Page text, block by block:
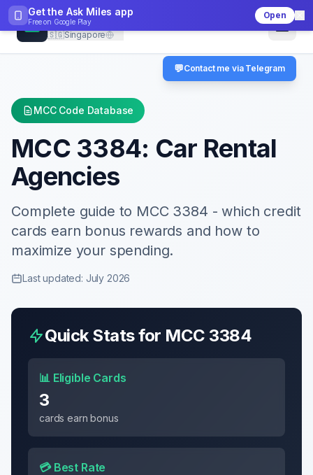
Get the Ask Miles app
Free on Google Play
Open
CheckMCC
🇸🇬Singapore
MCC Code Database
MCC 3384: Car Rental
Agencies
Complete guide to MCC 3384 - which credit
cards earn bonus rewards and how to
maximize your spending.
Last updated: July 2026
Quick Stats for MCC 3384
📊 Eligible Cards
3
cards earn bonus
💳 Best Rate
💬Contact me via Telegram